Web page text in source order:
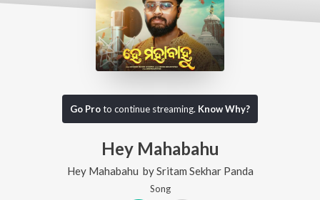
Go Proto continue streaming. Know Why?
Hey Mahabahu
Hey Mahabahu bySritam Sekhar Panda
Song